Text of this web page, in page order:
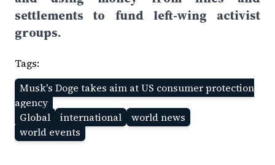
settlements to fund left-wing activist
groups.
Tags:
Musk's Doge takes aim at US consumer protection
agency
Global
international
world news
world events